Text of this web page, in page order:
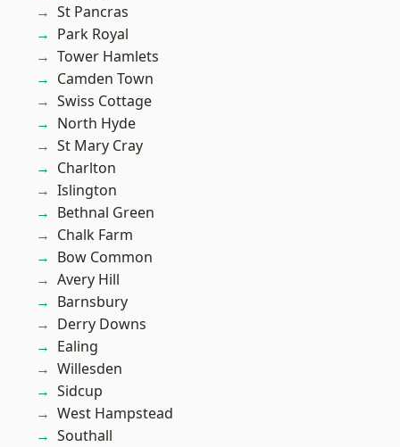
St Pancras
Park Royal
Tower Hamlets
Camden Town
Swiss Cottage
North Hyde
St Mary Cray
Charlton
Islington
Bethnal Green
Chalk Farm
Bow Common
Avery Hill
Barnsbury
Derry Downs
Ealing
Willesden
Sidcup
West Hampstead
Southall